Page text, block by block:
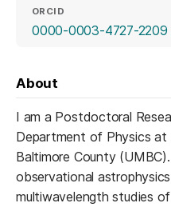
ORCID
0000-0003-4727-2209
About
I am a Postdoctoral
Department of Physics
Baltimore County
observational
multiwavelength studies